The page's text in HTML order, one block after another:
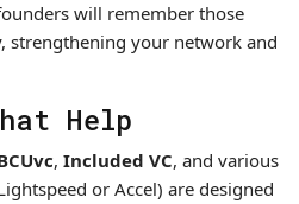
will remember those
strengthening your network and
Help
, Included VC, and various
or Accel) are designed